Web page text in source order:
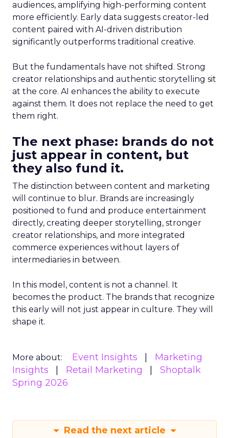
audiences, amplifying high-performing content
more efficiently. Early data suggests creator-led
content paired with AI-driven distribution
significantly outperforms traditional creative.
But the fundamentals have not shifted. Strong
creator relationships and authentic storytelling sit
at the core. AI enhances the ability to execute
against them. It does not replace the need to get
them right.
The next phase: brands do not
just appear in content, but
they also fund it.
The distinction between content and marketing
will continue to blur. Brands are increasingly
positioned to fund and produce entertainment
directly, creating deeper storytelling, stronger
creator relationships, and more integrated
commerce experiences without layers of
intermediaries in between.
In this model, content is not a channel. It
becomes the product. The brands that recognize
this early will not just appear in culture. They will
shape it.
More about: Event Insights
Marketing
Insights
Retail Marketing
Shoptalk
Spring 2026
Read the next article